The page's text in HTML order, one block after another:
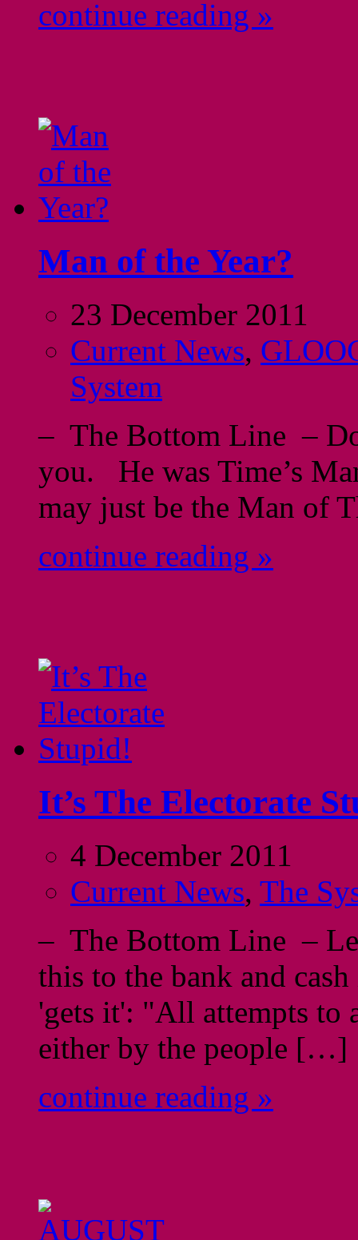
continue reading »
Man of the Year?
23 December 2011
Current News,
System
– The Bottom Line –
you. He was Time’s
may just be the Man of
continue reading »
It’s The Electorate
4 December 2011
Current News, The
– The Bottom Line –
this to the bank and
'gets it': "All attempts to
either by the people […]
continue reading »